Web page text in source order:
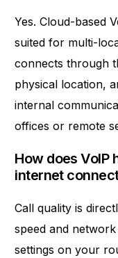
Yes. Cloud-based
suited for multi-
connects through
physical location,
internal
offices or remote
How does VoIP
internet
Call quality is
speed and
settings on your